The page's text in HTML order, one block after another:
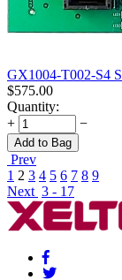
GX1004-T002-S4
$575.00
Quantity:
+
−
Add to Bag
Prev
1 2 3 4 5 6 7 8 9
Next 3 - 17